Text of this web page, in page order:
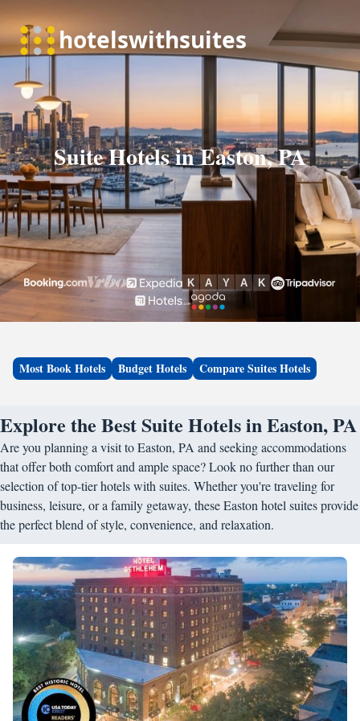
Suite Hotels in Easton, PA
Most Book Hotels Budget Hotels Compare Suites Hotels
Explore the Best Suite Hotels in Easton, PA
Are you planning a visit to Easton, PA and seeking accommodations
that offer both comfort and ample space? Look no further than our
selection of top-tier hotels with suites. Whether you're traveling for
business, leisure, or a family getaway, these Easton hotel suites provide
the perfect blend of style, convenience, and relaxation.